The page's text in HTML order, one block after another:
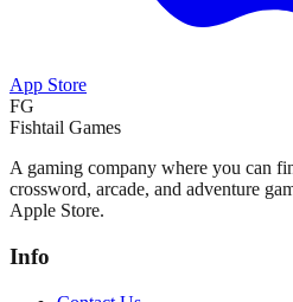
App Store
FG
Fishtail Games
A gaming company where you can
crossword, arcade, and adventure
Apple Store.
Info